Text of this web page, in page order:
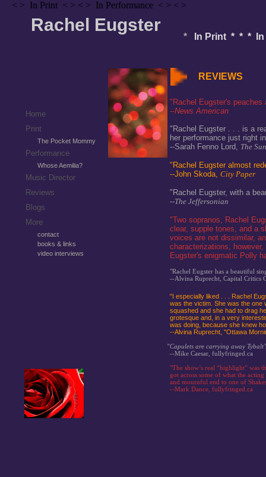
Rachel Eugster
* In Print * * *
< > In Print < > < > In Performance < > < >
REVIEWS
"Rachel Eugster's
--News American
"Rachel Eugster . . . is a
her performance just right
--Sarah Fenno Lord, The Sun
"Rachel Eugster almost
--John Skoda, City Paper
"Rachel Eugster, with a
--The Jeffersonian
"Two sopranos, Rachel
clear, supple tones, and a
voices are not dissimilar,
characterizations,
Eugster's enigmatic Polly
"Rachel Eugster has a beautiful
--Alvina Ruprecht, Capital Critics
"I especially liked . . . Rachel
was the victim. She was the one
squashed and she had to drag
grotesque and, in a very
was doing, because she knew
--Alvina Ruprecht, "Ottawa
"Capulets are carrying away
--Mike Caesar, fullyfringed.ca
"The show’s real “highlight” was
got across some of what the
and mournful end to one of
--Mark Dance, fullyfringed.ca
Home
Print
The Pocket Mommy
Performance
Whose Aemilia?
Music Director
Reviews
Blogs
More
contact
books & links
video interviews